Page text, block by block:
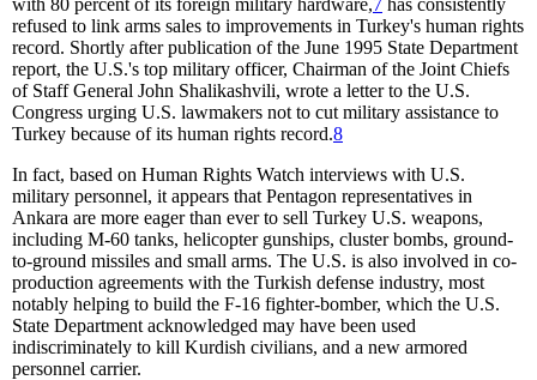
with 80 percent of its foreign military hardware,7 has consistently
refused to link arms sales to improvements in Turkey's human rights
record. Shortly after publication of the June 1995 State Department
report, the U.S.'s top military officer, Chairman of the Joint Chiefs
of Staff General John Shalikashvili, wrote a letter to the U.S.
Congress urging U.S. lawmakers not to cut military assistance to
Turkey because of its human rights record.8
In fact, based on Human Rights Watch interviews with U.S.
military personnel, it appears that Pentagon representatives in
Ankara are more eager than ever to sell Turkey U.S. weapons,
including M-60 tanks, helicopter gunships, cluster bombs, ground-
to-ground missiles and small arms. The U.S. is also involved in co-
production agreements with the Turkish defense industry, most
notably helping to build the F-16 fighter-bomber, which the U.S.
State Department acknowledged may have been used
indiscriminately to kill Kurdish civilians, and a new armored
personnel carrier.